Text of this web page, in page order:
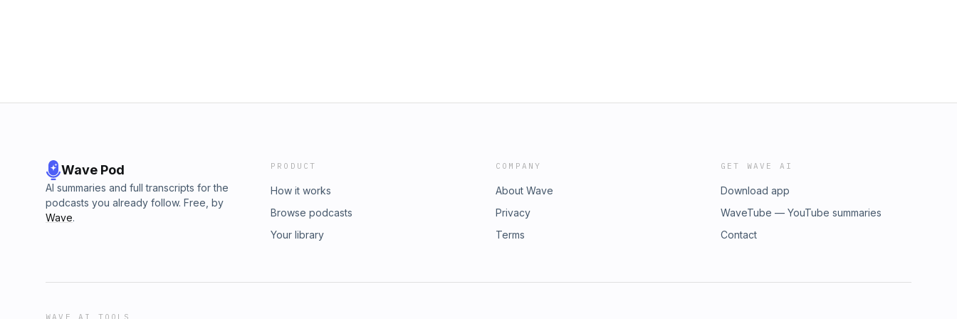
Wave Pod
AI summaries and full transcripts for the
podcasts you already follow. Free, by
Wave.
PRODUCT
How it works
Browse podcasts
Your library
COMPANY
About Wave
Privacy
Terms
GET WAVE AI
Download app
WaveTube — YouTube summaries
Contact
WAVE AI TOOLS